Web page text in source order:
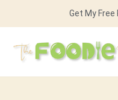
Get My Free